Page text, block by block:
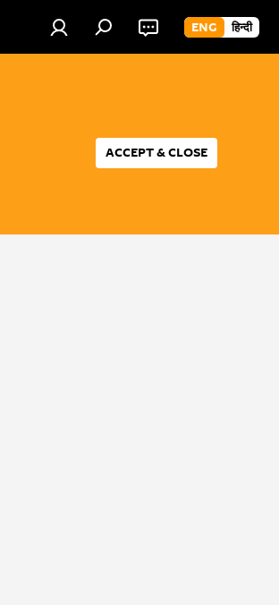
ENG हिन्दी
ACCEPT & CLOSE